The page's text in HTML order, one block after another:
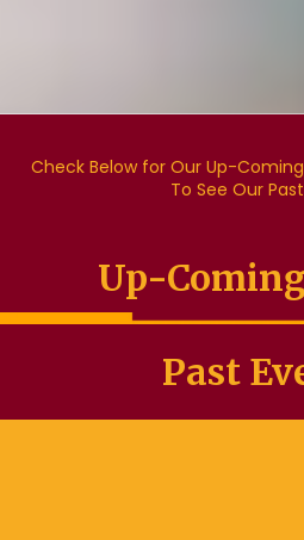
Check Below for Our Up-
To See Our
Up-
Past